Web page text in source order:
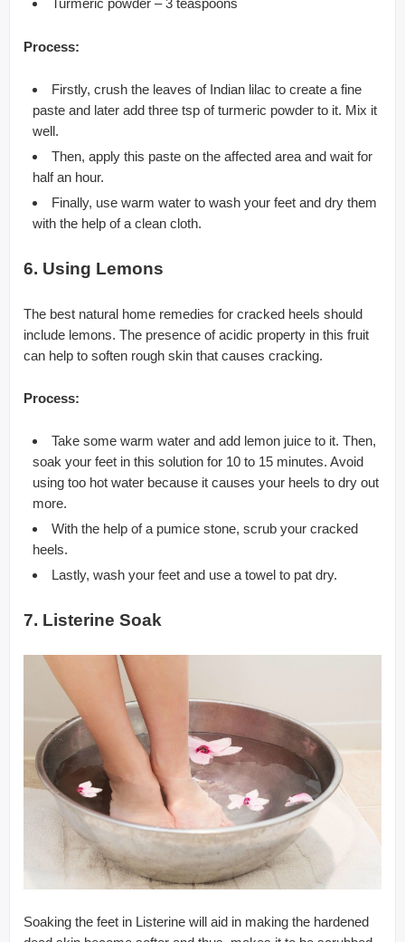
Process:
Firstly, crush the leaves of Indian lilac to create a fine
paste and later add three tsp of turmeric powder to it. Mix it
well.
Then, apply this paste on the affected area and wait for
half an hour.
Finally, use warm water to wash your feet and dry them
with the help of a clean cloth.
6. Using Lemons
The best natural home remedies for cracked heels should
include lemons. The presence of acidic property in this fruit
can help to soften rough skin that causes cracking.
Process:
Take some warm water and add lemon juice to it. Then,
soak your feet in this solution for 10 to 15 minutes. Avoid
using too hot water because it causes your heels to dry out
more.
With the help of a pumice stone, scrub your cracked
heels.
Lastly, wash your feet and use a towel to pat dry.
7. Listerine Soak
Soaking the feet in Listerine will aid in making the hardened